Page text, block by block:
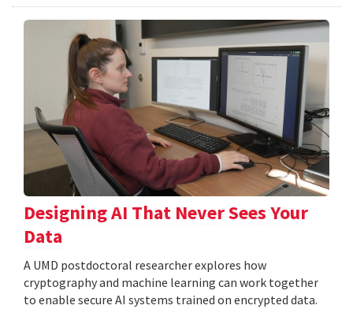
Designing AI That Never Sees Your
Data
A UMD postdoctoral researcher explores how
cryptography and machine learning can work together
to enable secure AI systems trained on encrypted data.